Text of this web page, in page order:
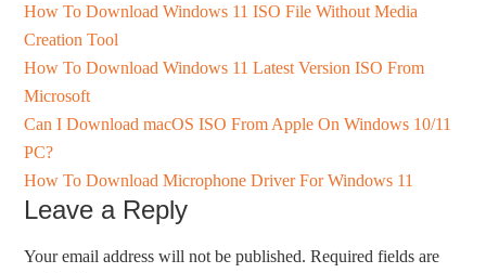
How To Download Windows 11 ISO File Without Media
Creation Tool
How To Download Windows 11 Latest Version ISO From
Microsoft
Can I Download macOS ISO From Apple On Windows 10/11
PC?
How To Download Microphone Driver For Windows 11
Leave a Reply
Your email address will not be published. Required fields are